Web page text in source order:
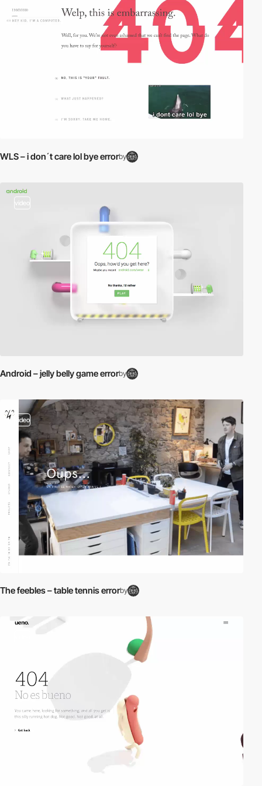
WLS – i don´t care lol bye errorby
video
Android – jelly belly game errorby
video
The feebles – table tennis errorby